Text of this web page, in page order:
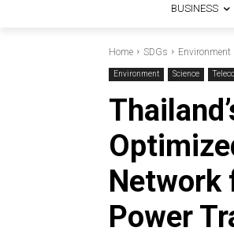
BUSINESS
Home SDGs Environment
Environment Science
Network
Power